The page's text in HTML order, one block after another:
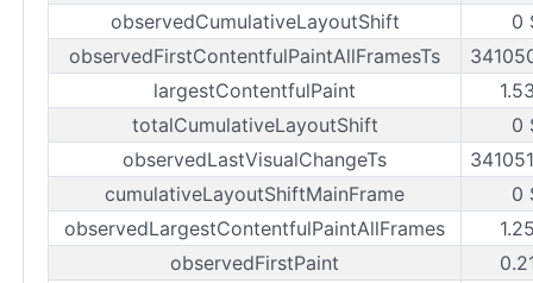
observedCumulativeLayoutShift
0
observedFirstContentfulPaintAllFramesTs
largestContentfulPaint
totalCumulativeLayoutShift
0
observedLastVisualChangeTs
cumulativeLayoutShiftMainFrame
0
observedLargestContentfulPaintAllFrames
observedFirstPaint